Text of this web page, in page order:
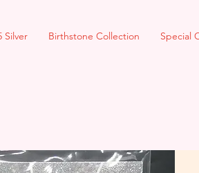
Silver Birthstone Collection Special